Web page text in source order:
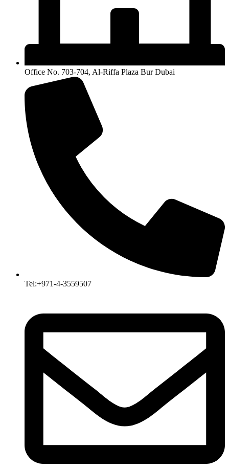
Office No. 703-704, Al-Riffa Plaza Bur Dubai
Tel:+971-4-3559507